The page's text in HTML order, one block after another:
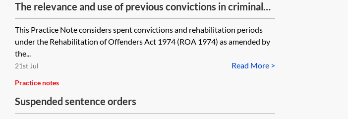
The relevance and use of previous convictions in criminal
proceedings
This Practice Note considers spent convictions and rehabilitation periods
under the Rehabilitation of Offenders Act 1974 (ROA 1974) as amended by
the...
Read More >
21st Jul
Practice notes
Suspended sentence orders